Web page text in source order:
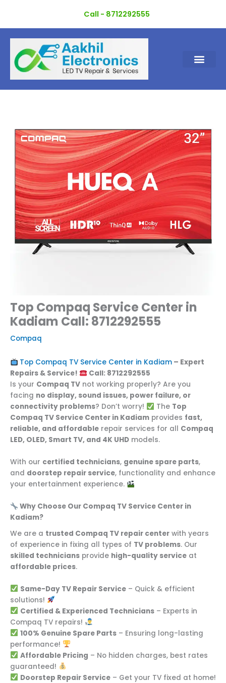
content
Call - 8712292555
Top Compaq Service Center in
Kadiam Call: 8712292555
Compaq
Top Compaq TV Service Center in Kadiam– Expert
Repairs & Service!
Call: 8712292555
Is your Compaq TV not working properly? Are you
facing no display, sound issues, power failure, or
connectivity problems? Don’t worry! The Top
Compaq TV Service Center in Kadiam provides fast,
reliable, and affordable repair services for all Compaq
LED, OLED, Smart TV, and 4K UHD models.
With our certified technicians, genuine spare parts,
and doorstep repair service, functionality and enhance
your entertainment experience.
Why Choose Our Compaq TV Service Center in
Kadiam?
We are a trusted Compaq TV repair center with years
of experience in fixing all types of TV problems. Our
skilled technicians provide high-quality service at
affordable prices.
Same-Day TV Repair Service– Quick & efficient
solutions!
Certified & Experienced Technicians– Experts in
Compaq TV repairs!
100% Genuine Spare Parts– Ensuring long-lasting
performance!
Affordable Pricing – No hidden charges, best rates
guaranteed!
Doorstep Repair Service– Get your TV fixed at home!